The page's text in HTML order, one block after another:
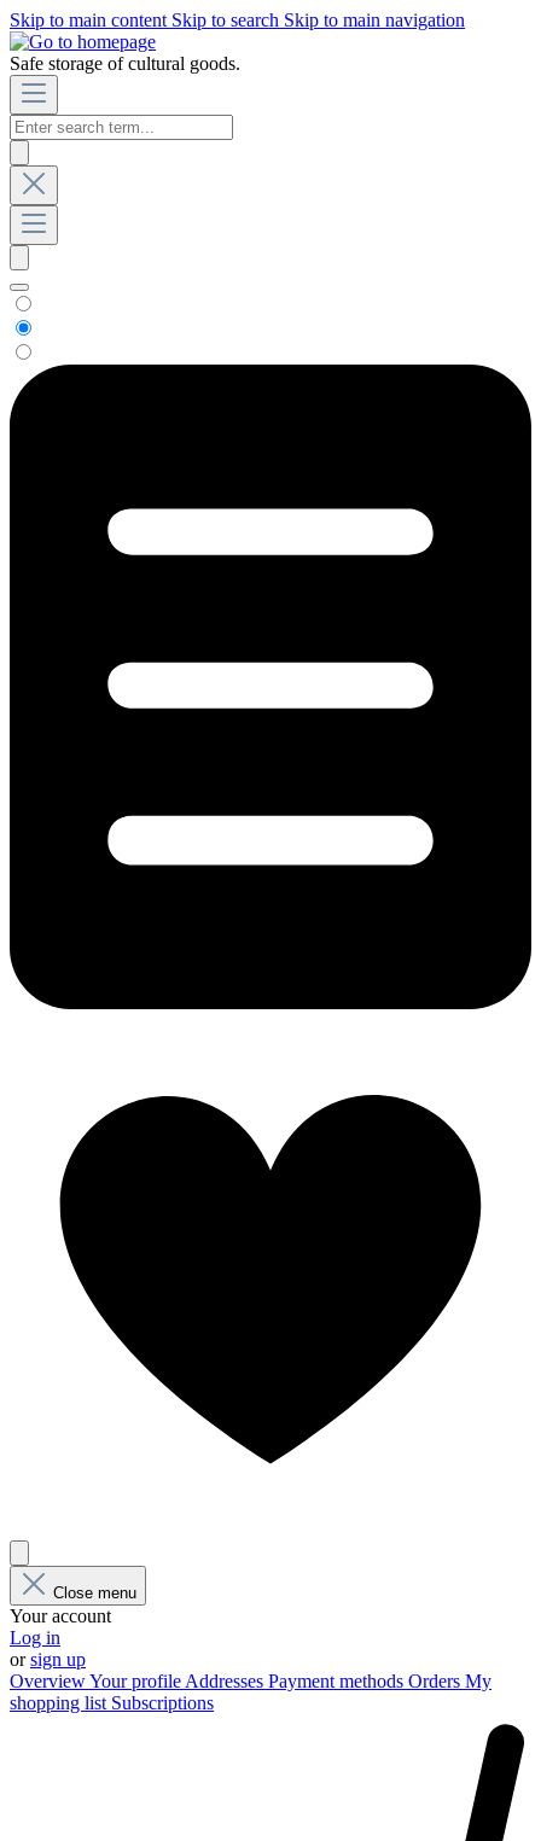
Skip to main content Skip to search Skip to main navigation
Safe storage of cultural goods.
Close menu
Your account
Log in
orsign up
OverviewYour profile Addresses Payment methods Orders My
shopping list Subscriptions